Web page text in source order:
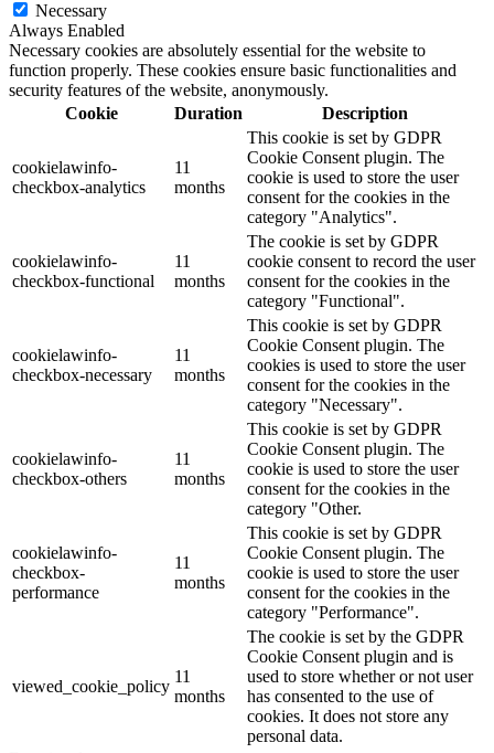
Necessary
Always Enabled
Necessary cookies are absolutely essential for the website to
function properly. These cookies ensure basic functionalities and
security features of the website, anonymously.
Cookie
Duration Description
cookielawinfo-
checkbox-analytics
11
months
This cookie is set by GDPR
Cookie Consent plugin. The
cookie is used to store the user
consent for the cookies in the
category "Analytics".
cookielawinfo-
checkbox-functional
11
months
The cookie is set by GDPR
cookie consent to record the user
consent for the cookies in the
category "Functional".
cookielawinfo-
checkbox-necessary
11
months
This cookie is set by GDPR
Cookie Consent plugin. The
cookies is used to store the user
consent for the cookies in the
category "Necessary".
cookielawinfo-
checkbox-others
11
months
This cookie is set by GDPR
Cookie Consent plugin. The
cookie is used to store the user
consent for the cookies in the
category "Other.
cookielawinfo-
checkbox-
performance
11
months
This cookie is set by GDPR
Cookie Consent plugin. The
cookie is used to store the user
consent for the cookies in the
category "Performance".
viewed_cookie_policy
11
months
The cookie is set by the GDPR
Cookie Consent plugin and is
used to store whether or not user
has consented to the use of
cookies. It does not store any
personal data.